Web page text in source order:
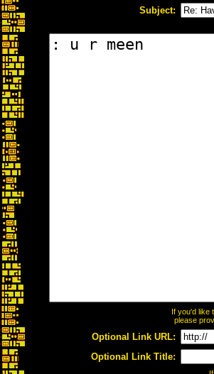
Subject:
If you'd like
please
Optional Link URL:
Optional Link Title: